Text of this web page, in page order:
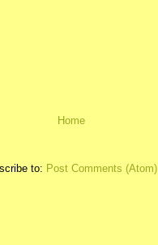
Home
to: Post Comments (Atom)